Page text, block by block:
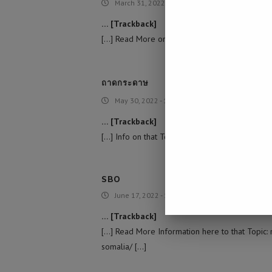
March 31, 2022 - 4:57 am
… [Trackback]
[…] Read More on that Topic:
ถาดกระดาษ
May 30, 2022 - 11:42 am
… [Trackback]
[…] Info on that Topic: namibiadailynews.info/
SBO
June 17, 2022 - 12:02 am
… [Trackback]
[…] Read More Information here to that Topic:
somalia/ […]